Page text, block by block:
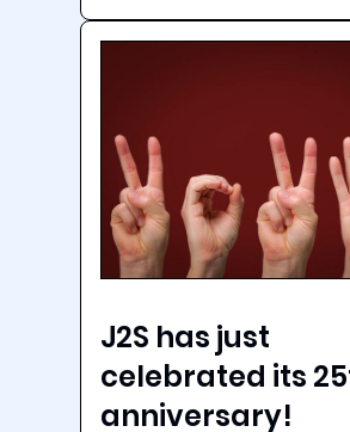
J2S has just
celebrated its
anniversary!